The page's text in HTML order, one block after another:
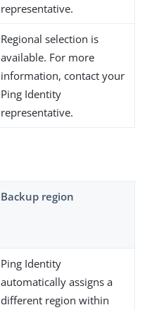
representative.
Regional selection is
available. For more
information, contact your
Ping Identity
representative.
Backup region
Ping Identity
automatically assigns a
different region within